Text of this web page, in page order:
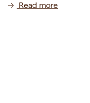
Read more